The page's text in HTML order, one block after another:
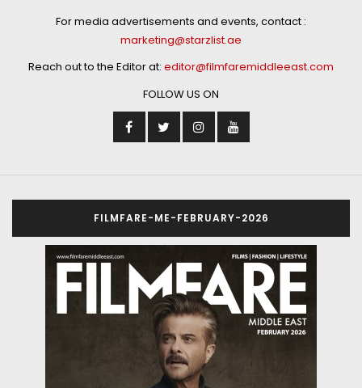
For media advertisements and events, contact :
marketing@starzlist.ae
Reach out to the Editor at: editor@filmfaremiddleeast.com
FOLLOW US ON
FILMFARE-ME-FEBRUARY-2026